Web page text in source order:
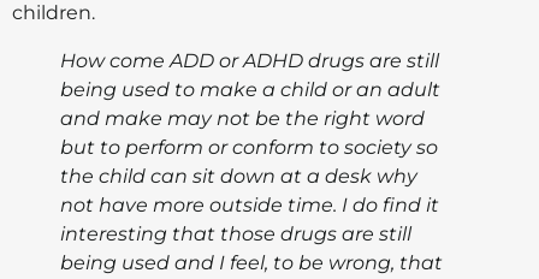
children.
How come ADD or ADHD drugs are still
being used to make a child or an adult
and make may not be the right word
but to perform or conform to society so
the child can sit down at a desk why
not have more outside time. I do find it
interesting that those drugs are still
being used and I feel, to be wrong, that